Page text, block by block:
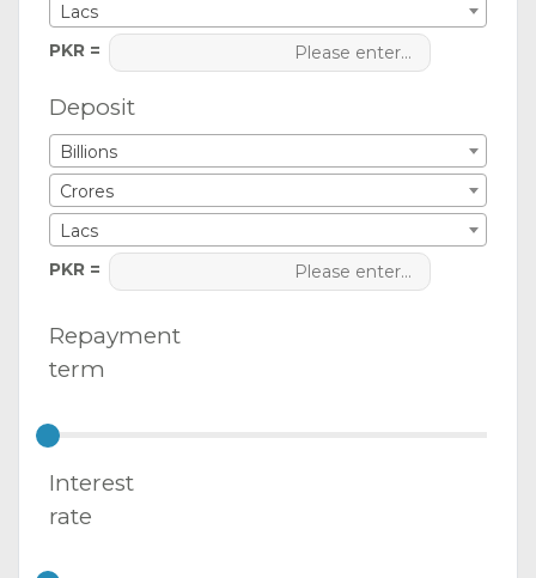
Lacs
PKR =
Deposit
Billions
Crores
Lacs
PKR =
Repayment
term
Interest
rate